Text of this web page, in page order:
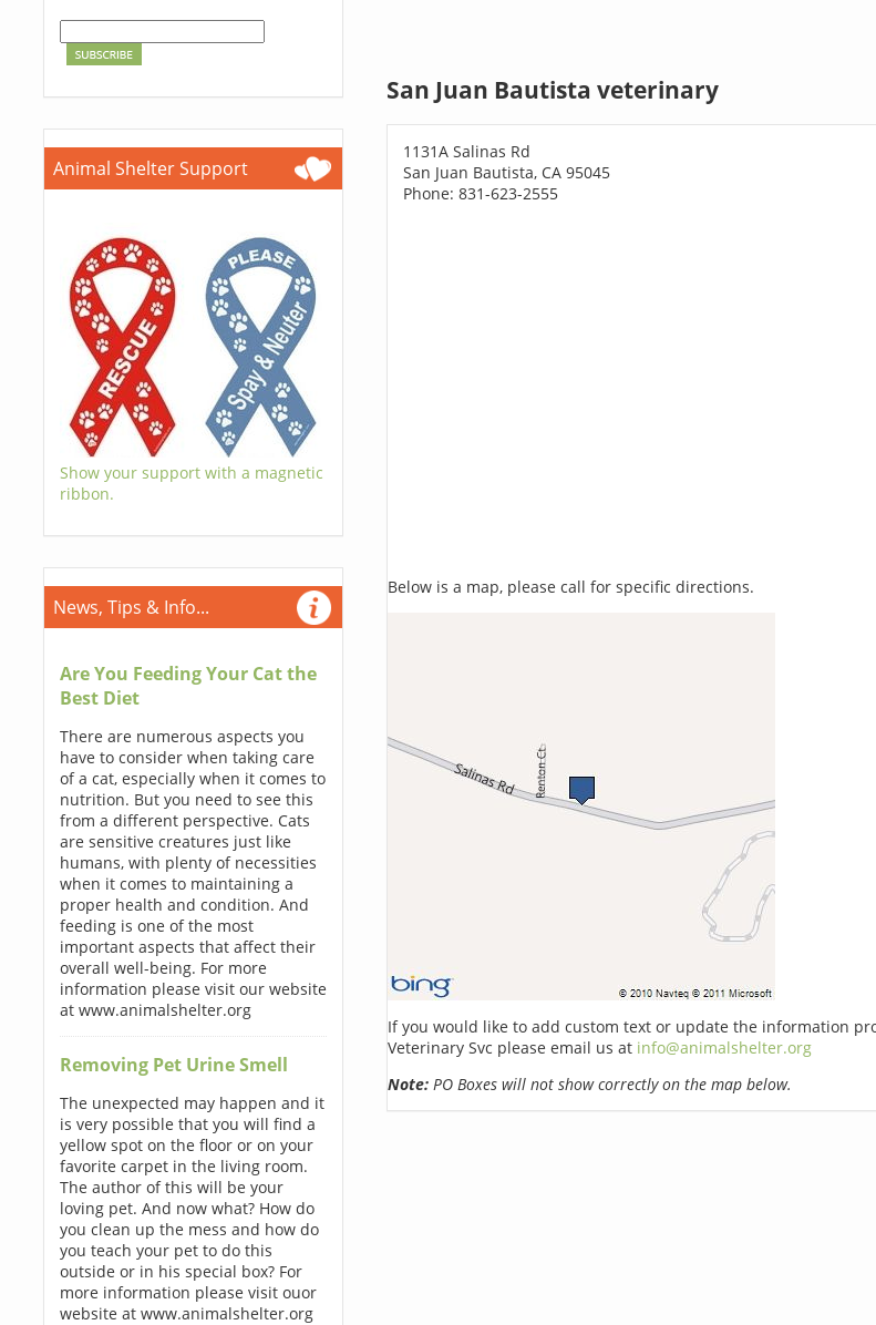
Animal Shelter Support
Show your support with a magnetic
ribbon.
News, Tips & Info...
Are You Feeding Your Cat the
Best Diet
There are numerous aspects you
have to consider when taking care
of a cat, especially when it comes to
nutrition. But you need to see this
from a different perspective. Cats
are sensitive creatures just like
humans, with plenty of necessities
when it comes to maintaining a
proper health and condition. And
feeding is one of the most
important aspects that affect their
overall well-being. For more
information please visit our website
at www.animalshelter.org
Removing Pet Urine Smell
The unexpected may happen and it
is very possible that you will find a
yellow spot on the floor or on your
favorite carpet in the living room.
The author of this will be your
loving pet. And now what? How do
you clean up the mess and how do
you teach your pet to do this
outside or in his special box? For
more information please visit ouor
website at www.animalshelter.org
San Juan Bautista veterinary
1131A Salinas Rd
San Juan Bautista, CA 95045
Phone: 831-623-2555
Below is a map, please call for specific directions.
If you would like to add custom text or update the information
Veterinary Svc please email us at info@animalshelter.org
Note:PO Boxes will not show correctly on the map below.